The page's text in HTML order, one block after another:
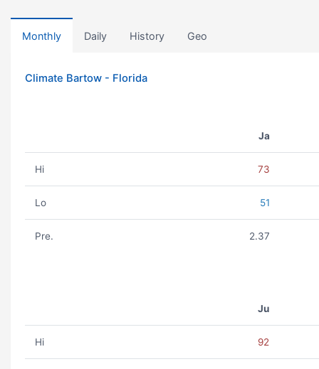
Monthly Daily History Geo
Climate Bartow - Florida
Ja
Hi 73
Lo 51
Pre. 2.37
Ju
Hi 92